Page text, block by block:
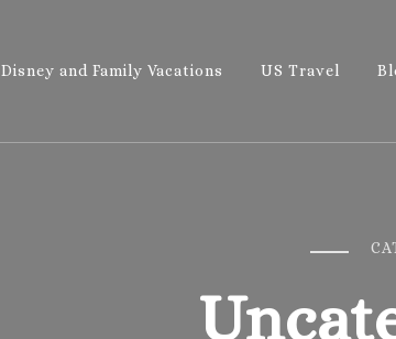
Disney and Family Vacations US Travel